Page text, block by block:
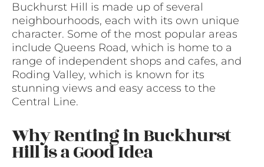
Buckhurst Hill is made up of several
neighbourhoods, each with its own unique
character. Some of the most popular areas
include Queens Road, which is home to a
range of independent shops and cafes, and
Roding Valley, which is known for its
stunning views and easy access to the
Central Line.
Why Renting in Buckhurst
Hill is a Good Idea